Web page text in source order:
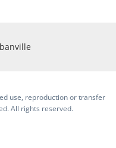
use, reproduction or transfer
All rights reserved.